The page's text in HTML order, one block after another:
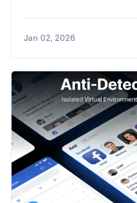
Jan 02, 2026